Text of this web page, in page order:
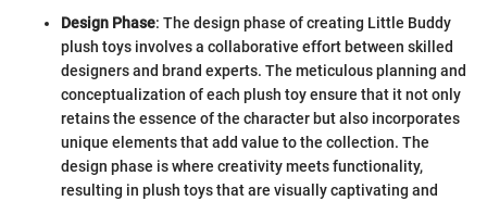
Design Phase: The design phase of creating Little Buddy
plush toys involves a collaborative effort between skilled
designers and brand experts. The meticulous planning and
conceptualization of each plush toy ensure that it not only
retains the essence of the character but also incorporates
unique elements that add value to the collection. The
design phase is where creativity meets functionality,
resulting in plush toys that are visually captivating and